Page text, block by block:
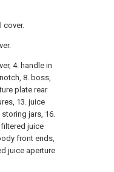
cover.
4. handle in
8. boss,
plate rear
13. juice
jars, 16.
juice
front ends,
juice aperture